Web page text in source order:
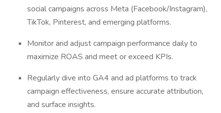
social campaigns across Meta (Facebook/Instagram),
TikTok, Pinterest, and emerging platforms.
Monitor and adjust campaign performance daily to
maximize ROAS and meet or exceed KPIs.
Regularly dive into GA4 and ad platforms to track
campaign effectiveness, ensure accurate attribution,
and surface insights.